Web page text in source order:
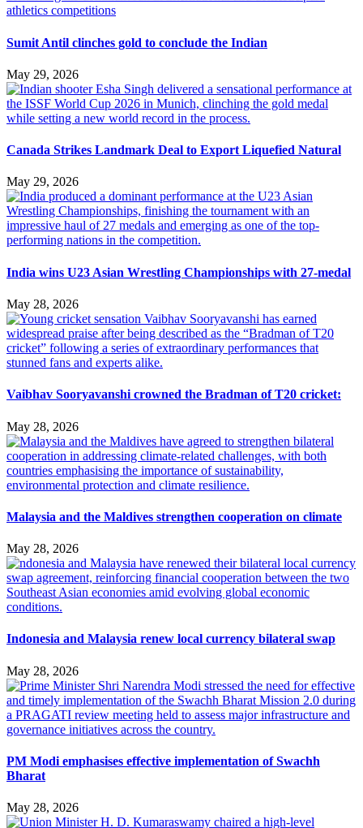
Sumit Antil clinches gold to conclude the Indian
May 29, 2026
Canada Strikes Landmark Deal to Export Liquefied Natural
May 29, 2026
India wins U23 Asian Wrestling Championships with 27-medal
May 28, 2026
Vaibhav Sooryavanshi crowned the Bradman of T20 cricket:
May 28, 2026
Malaysia and the Maldives strengthen cooperation on climate
May 28, 2026
Indonesia and Malaysia renew local currency bilateral swap
May 28, 2026
PM Modi emphasises effective implementation of Swachh
Bharat
May 28, 2026